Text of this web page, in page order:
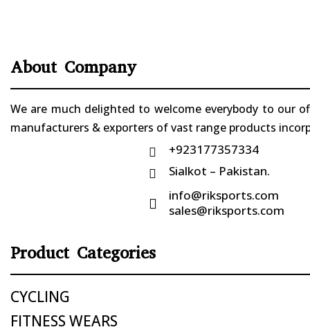
About Company
We are much delighted to welcome everybody to our
manufacturers & exporters of vast range products
 +923177357334
 Sialkot – Pakistan.

info@riksports.com
sales@riksports.com
Product Categories
CYCLING
FITNESS WEARS